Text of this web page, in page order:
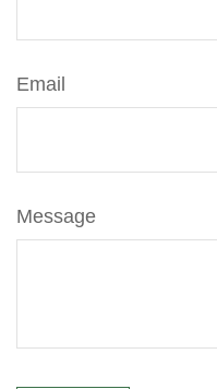
Email
Message